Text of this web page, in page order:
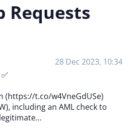
Requests
28 Dec 2023, 10:34
✅
(https://t.co/w4VneGdUSe)
includingan AML checkto
legitimate…